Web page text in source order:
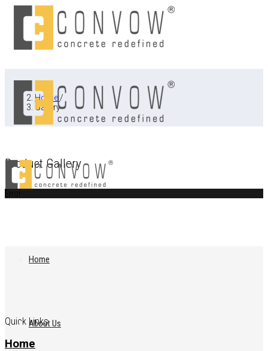
Home
About Us
Home /
Gallery
Product Gallery
Error
Quick Links
Home